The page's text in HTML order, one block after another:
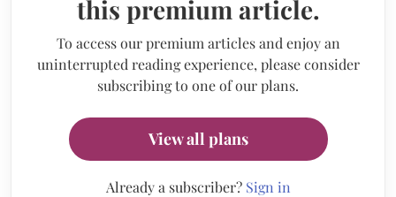
this premium article.
To access our premium articles and enjoy an
uninterrupted reading experience, please consider
subscribing to one of our plans.
View all plans
Already a subscriber? Sign in